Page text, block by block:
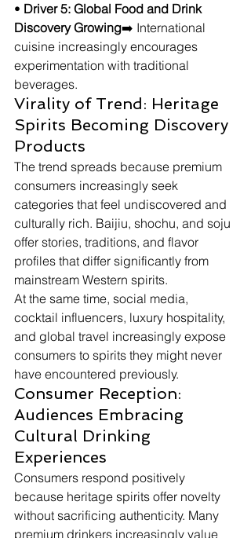
• Driver 5: Global Food and Drink
Discovery Growing➡️ International
cuisine increasingly encourages
experimentation with traditional
beverages.
Virality of Trend: Heritage
Spirits Becoming Discovery
Products
The trend spreads because premium
consumers increasingly seek
categories that feel undiscovered and
culturally rich. Baijiu, shochu, and soju
offer stories, traditions, and flavor
profiles that differ significantly from
mainstream Western spirits.
At the same time, social media,
cocktail influencers, luxury hospitality,
and global travel increasingly expose
consumers to spirits they might never
have encountered previously.
Consumer Reception:
Audiences Embracing
Cultural Drinking
Experiences
Consumers respond positively
because heritage spirits offer novelty
without sacrificing authenticity. Many
premium drinkers increasingly value